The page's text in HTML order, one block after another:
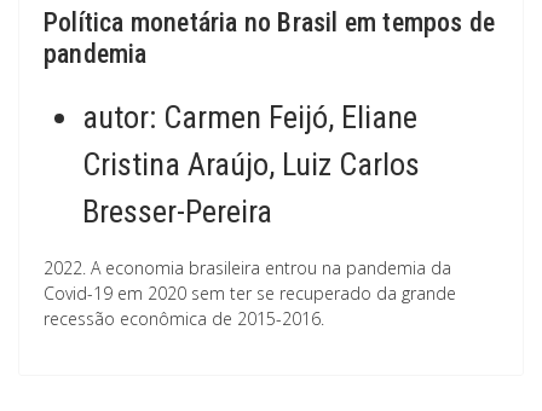
Política monetária no Brasil em tempos de
pandemia
autor: Carmen Feijó, Eliane
Cristina Araújo, Luiz Carlos
Bresser-Pereira
2022. A economia brasileira entrou na pandemia da
Covid-19 em 2020 sem ter se recuperado da grande
recessão econômica de 2015-2016.